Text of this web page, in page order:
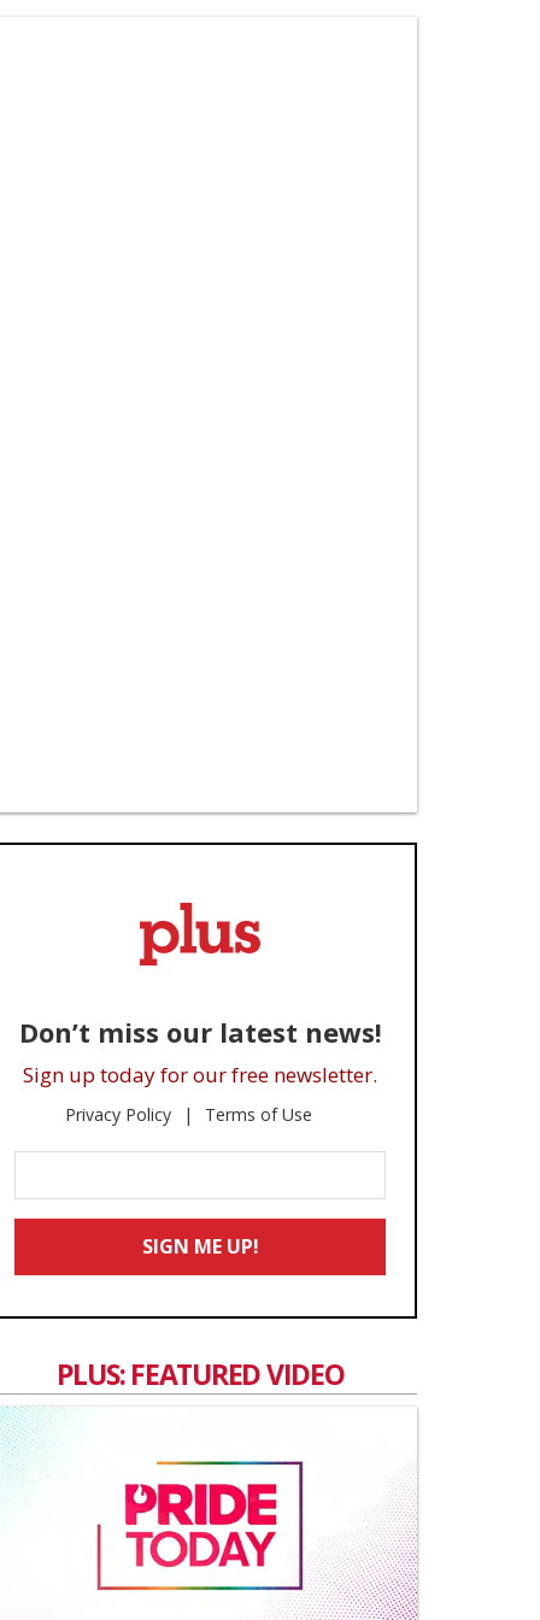
Don’t miss our latest news!
Sign up today for our free newsletter.
Privacy Policy Terms of Use
Your
Email
SIGN ME UP!
PLUS: FEATURED VIDEO